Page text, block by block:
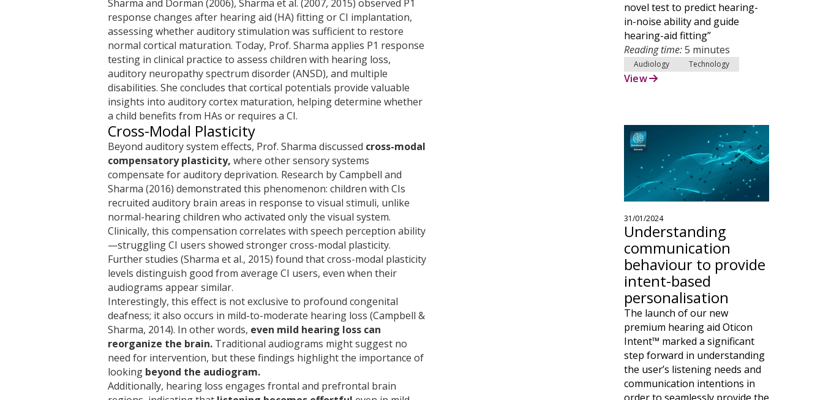
Sharma and Dorman (2006), Sharma et al. (2007, 2015) observed P1
response changes after hearing aid (HA) fitting or CI implantation,
assessing whether auditory stimulation was sufficient to restore
normal cortical maturation. Today, Prof. Sharma applies P1 response
testing in clinical practice to assess children with hearing loss,
auditory neuropathy spectrum disorder (ANSD), and multiple
disabilities. She concludes that cortical potentials provide valuable
insights into auditory cortex maturation, helping determine whether
a child benefits from HAs or requires a CI.
Cross-Modal Plasticity
Beyond auditory system effects, Prof. Sharma discussed cross-modal
compensatory plasticity, where other sensory systems
compensate for auditory deprivation. Research by Campbell and
Sharma (2016) demonstrated this phenomenon: children with CIs
recruited auditory brain areas in response to visual stimuli, unlike
normal-hearing children who activated only the visual system.
Clinically, this compensation correlates with speech perception ability
—struggling CI users showed stronger cross-modal plasticity.
Further studies (Sharma et al., 2015) found that cross-modal plasticity
levels distinguish good from average CI users, even when their
audiograms appear similar.
Interestingly, this effect is not exclusive to profound congenital
deafness; it also occurs in mild-to-moderate hearing loss (Campbell &
Sharma, 2014). In other words, even mild hearing loss can
reorganize the brain. Traditional audiograms might suggest no
need for intervention, but these findings highlight the importance of
looking beyond the audiogram.
Additionally, hearing loss engages frontal and prefrontal brain
novel test to predict hearing-
in-noise ability and guide
hearing-aid fitting”
Reading time:5 minutes
Audiology Technology
View
31/01/2024
Understanding
communication
behaviour to provide
intent-based
personalisation
The launch of our new
premium hearing aid Oticon
Intent™ marked a significant
step forward in understanding
the user’s listening needs and
communication intentions in
order to seamlessly provide the